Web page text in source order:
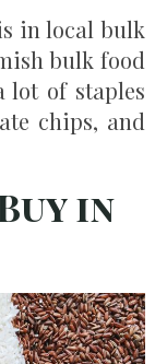
in local bulk
bulk food
lot of staples
chips, and
in